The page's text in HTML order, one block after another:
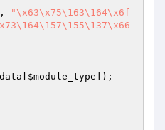
,
"\x63\x75\163\164\x6f
$module_type ]);